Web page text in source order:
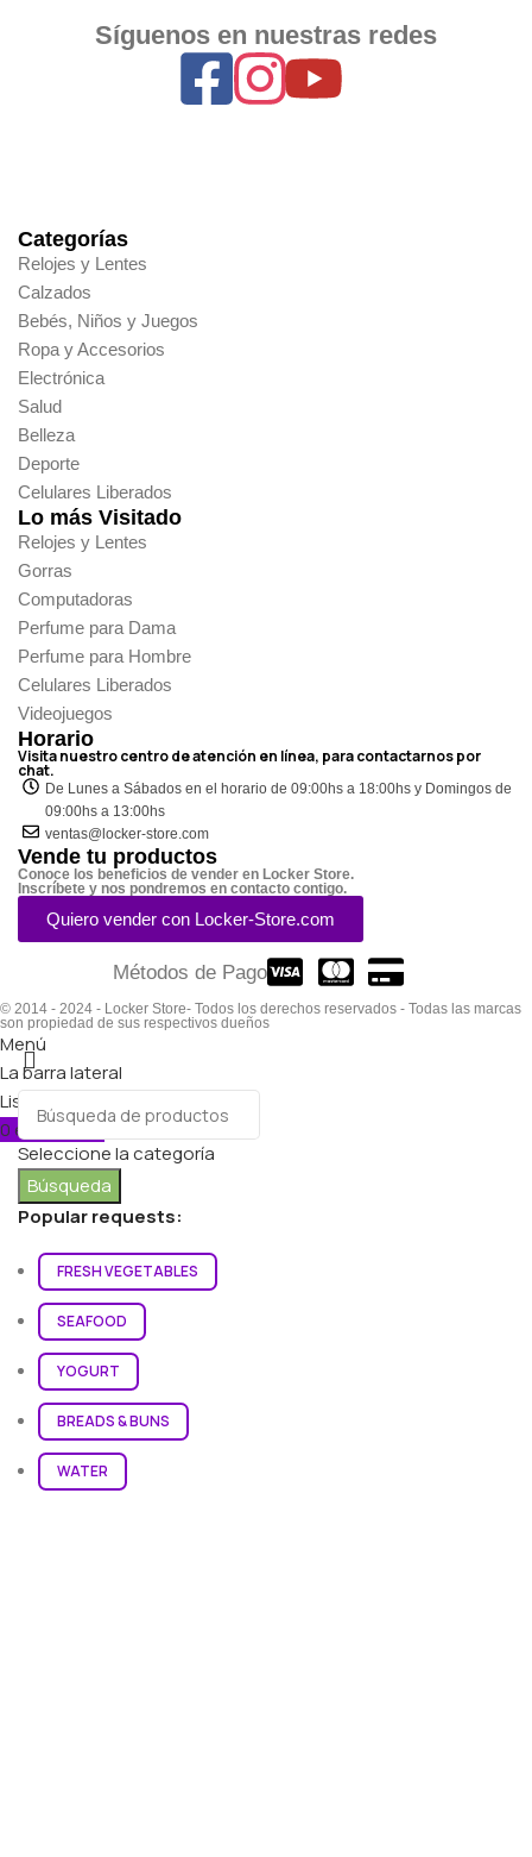
Síguenos en nuestras redes
Categorías
Relojes y Lentes
Calzados
Bebés, Niños y Juegos
Ropa y Accesorios
Electrónica
Salud
Belleza
Deporte
Celulares Liberados
Lo más Visitado
Relojes y Lentes
Gorras
Computadoras
Perfume para Dama
Perfume para Hombre
Celulares Liberados
Videojuegos
Horario
Visita nuestro centro de atención en línea, para contactarnos por
chat.
De Lunes a Sábados en el horario de 09:00hs a 18:00hs y Domingos de
09:00hs a 13:00hs
ventas@locker-store.com
Vende tu productos
Conoce los beneficios de vender en Locker Store.
Inscríbete y nos pondremos en contacto contigo.
Quiero vender con Locker-Store.com
Métodos de Pago
© 2014 - 2024 - Locker Store- Todos los derechos reservados - Todas las marcas
son propiedad de sus respectivos dueños
Seleccione la categoría
Búsqueda
Popular requests:
FRESH VEGETABLES
SEAFOOD
YOGURT
BREADS & BUNS
WATER
Menú
La barra lateral
Lista de deseos
0 elementosCarro